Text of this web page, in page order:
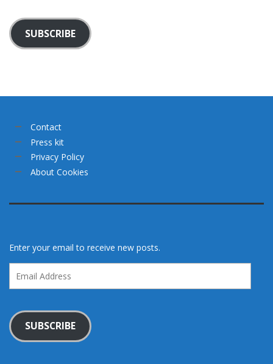
SUBSCRIBE
Contact
Press kit
Privacy Policy
About Cookies
Enter your email to receive new posts.
Address
SUBSCRIBE